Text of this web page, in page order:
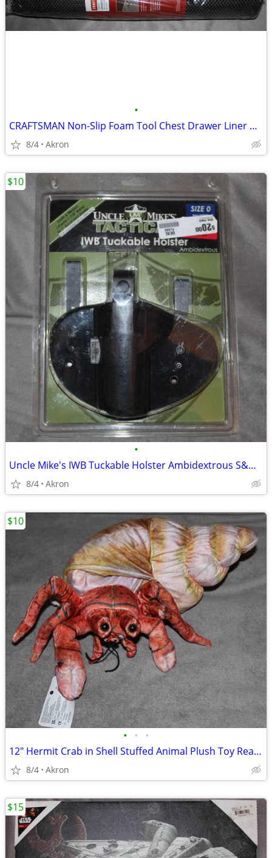
•
CRAFTSMAN Non-Slip Foam Tool Chest Drawer Liner Roll 22.12" x 85.5"
8/4 Akron
•
Uncle Mike's IWB Tuckable Holster Ambidextrous S&W J Frame & Similar
8/4 Akron
$10
• • •
12" Hermit Crab in Shell Stuffed Animal Plush Toy Realistic Pet
8/4 Akron
$10
$15